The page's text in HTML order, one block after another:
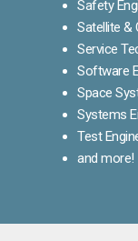
Safety
Satellite &
Service
Software
Space
Systems
Test
and more!